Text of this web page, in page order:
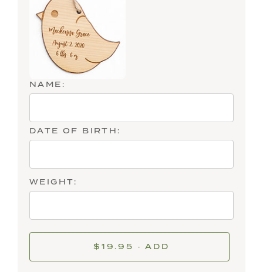
NAME:
DATE OF BIRTH:
WEIGHT:
$19.95 · ADD